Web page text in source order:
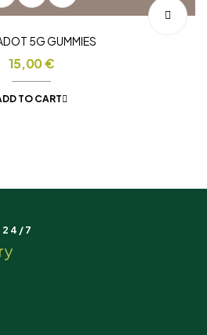
5G GUMMIES
15,00€
TO CART
24/7